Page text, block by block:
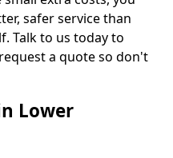
safer service than
Talk to us today to
a quote so don't
Lower